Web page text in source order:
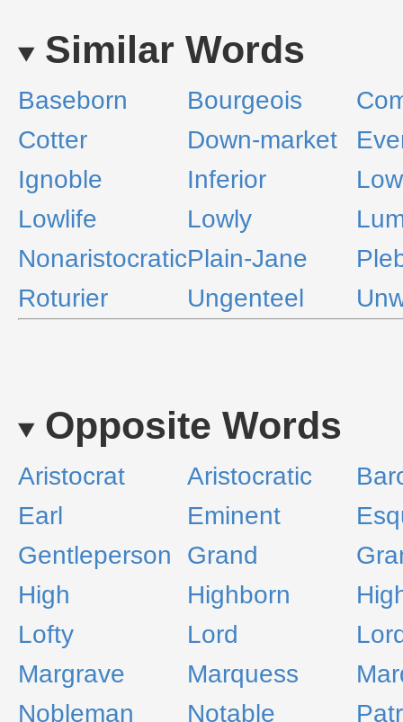
Similar Words
Baseborn Bourgeois
Cotter
Down-market
Ignoble
Inferior
Low
Lowlife
Lowly
NonaristocraticPlain-Jane
Roturier
Ungenteel
Opposite Words
Aristocrat Aristocratic
Earl
Eminent
Gentleperson
Grand
High
Highborn
Lofty
Lord
Margrave
Marquess
Nobleman
Notable